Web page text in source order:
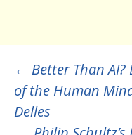
Post
← Better Than
of the Human
Delles